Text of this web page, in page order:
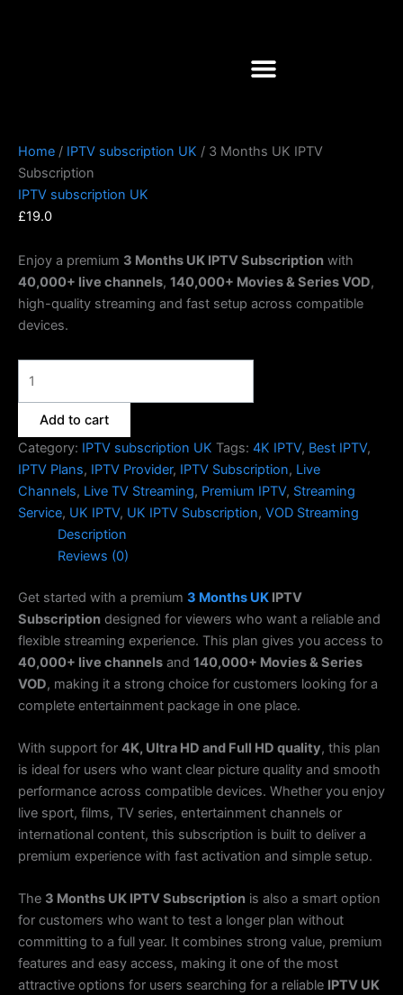
Home / IPTV subscription UK / 3 Months UK IPTV
Subscription
IPTV subscription UK
£19.0
Enjoy a premium 3 Months UK IPTV Subscription with
40,000+ live channels, 140,000+ Movies & Series VOD,
high-quality streaming and fast setup across compatible
devices.
Add to cart
Category: IPTV subscription UK Tags: 4K IPTV, Best IPTV,
IPTV Plans, IPTV Provider, IPTV Subscription, Live
Channels, Live TV Streaming, Premium IPTV, Streaming
Service, UK IPTV, UK IPTV Subscription, VOD Streaming
Description
Reviews (0)
Get started with a premium 3 Months UK IPTV
Subscription designed for viewers who want a reliable and
flexible streaming experience. This plan gives you access to
40,000+ live channels and 140,000+ Movies & Series
VOD, making it a strong choice for customers looking for a
complete entertainment package in one place.
With support for 4K, Ultra HD and Full HD quality, this plan
is ideal for users who want clear picture quality and smooth
performance across compatible devices. Whether you enjoy
live sport, films, TV series, entertainment channels or
international content, this subscription is built to deliver a
premium experience with fast activation and simple setup.
The 3 Months UK IPTV Subscription is also a smart option
for customers who want to test a longer plan without
committing to a full year. It combines strong value, premium
features and easy access, making it one of the most
attractive options for users searching for a reliable IPTV UK